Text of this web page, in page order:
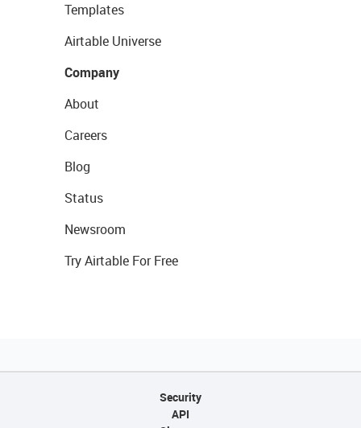
Templates
Airtable Universe
Company
About
Careers
Blog
Status
Newsroom
Try Airtable For Free
Security
API